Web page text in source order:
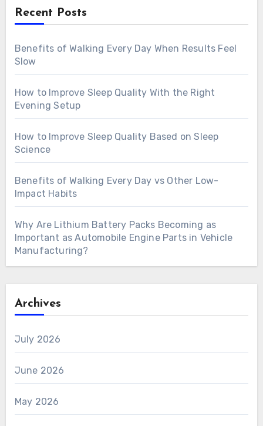
Recent Posts
Benefits of Walking Every Day When Results Feel
Slow
How to Improve Sleep Quality With the Right
Evening Setup
How to Improve Sleep Quality Based on Sleep
Science
Benefits of Walking Every Day vs Other Low-
Impact Habits
Why Are Lithium Battery Packs Becoming as
Important as Automobile Engine Parts in Vehicle
Manufacturing?
Archives
July 2026
June 2026
May 2026